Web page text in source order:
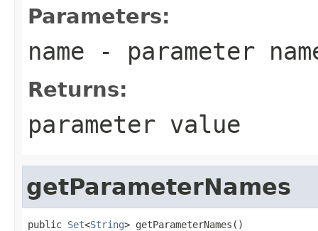
Parameters:
name - parameter
Returns:
parameter value
getParameterNames
public Set<String> getParameterNames()